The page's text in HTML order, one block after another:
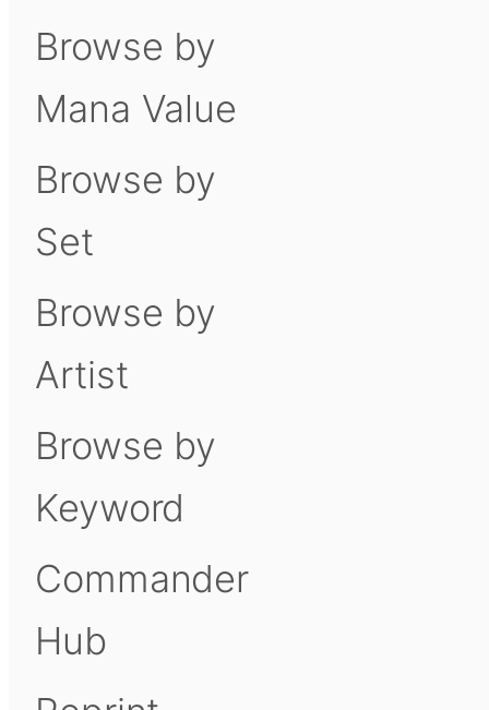
Browse by
Mana Value
Browse by
Set
Browse by
Artist
Browse by
Keyword
Commander
Hub